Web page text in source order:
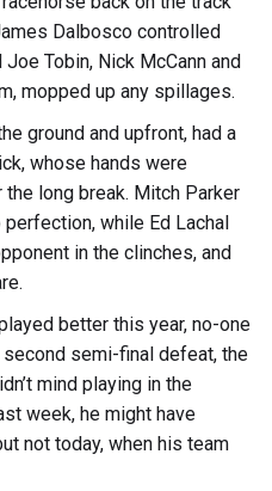
Dalbosco controlled
Tobin, Nick McCann and
mopped up any spillages.
ground and upfront, had a
whose hands were
long break. Mitch Parker
while Ed Lachal
in the clinches, and
better this year, no-one
semi-final defeat, the
mind playing in the
week, he might have
not today, when his team